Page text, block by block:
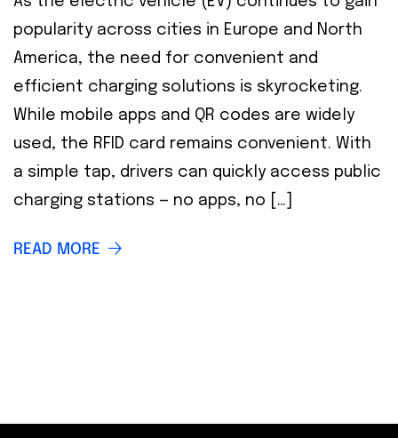
popularity across cities in Europe and North
America, the need for convenient and
efficient charging solutions is skyrocketing.
While mobile apps and QR codes are widely
used, the RFID card remains convenient. With
a simple tap, drivers can quickly access public
charging stations — no apps, no […]
READ MORE